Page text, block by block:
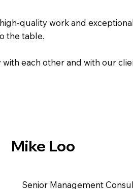
quality work and
the table.
each other and with our
Mike Loo
Senior Management